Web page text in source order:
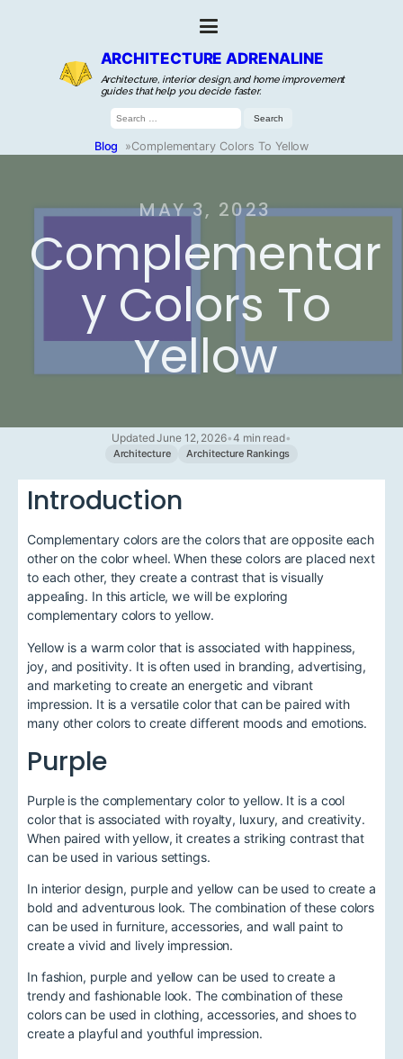
ARCHITECTURE ADRENALINE
Architecture, interior design, and home improvement
guides that help you decide faster.
Search
for:
Blog »Complementary Colors To Yellow
MAY 3, 2023
Complementar
y Colors To
Yellow
Updated June 12, 2026•4 min read•
Architecture Architecture Rankings
Introduction
Complementary colors are the colors that are opposite each
other on the color wheel. When these colors are placed next
to each other, they create a contrast that is visually
appealing. In this article, we will be exploring
complementary colors to yellow.
Yellow is a warm color that is associated with happiness,
joy, and positivity. It is often used in branding, advertising,
and marketing to create an energetic and vibrant
impression. It is a versatile color that can be paired with
many other colors to create different moods and emotions.
Purple
Purple is the complementary color to yellow. It is a cool
color that is associated with royalty, luxury, and creativity.
When paired with yellow, it creates a striking contrast that
can be used in various settings.
In interior design, purple and yellow can be used to create a
bold and adventurous look. The combination of these colors
can be used in furniture, accessories, and wall paint to
create a vivid and lively impression.
In fashion, purple and yellow can be used to create a
trendy and fashionable look. The combination of these
colors can be used in clothing, accessories, and shoes to
create a playful and youthful impression.